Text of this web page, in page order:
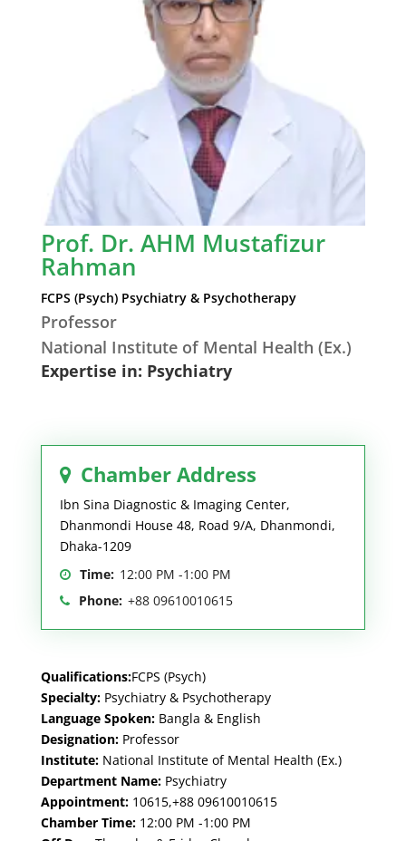
Prof. Dr. AHM Mustafizur
Rahman
FCPS (Psych) Psychiatry & Psychotherapy
Professor
National Institute of Mental Health (Ex.)
Expertise in: Psychiatry
Chamber Address
Ibn Sina Diagnostic & Imaging Center,
Dhanmondi House 48, Road 9/A, Dhanmondi,
Dhaka-1209
Time: 12:00 PM -1:00 PM
Phone: +88 09610010615
Qualifications:FCPS (Psych)
Specialty: Psychiatry & Psychotherapy
Language Spoken: Bangla & English
Designation: Professor
Institute: National Institute of Mental Health (Ex.)
Department Name:Psychiatry
Appointment: 10615,+88 09610010615
Chamber Time: 12:00 PM -1:00 PM